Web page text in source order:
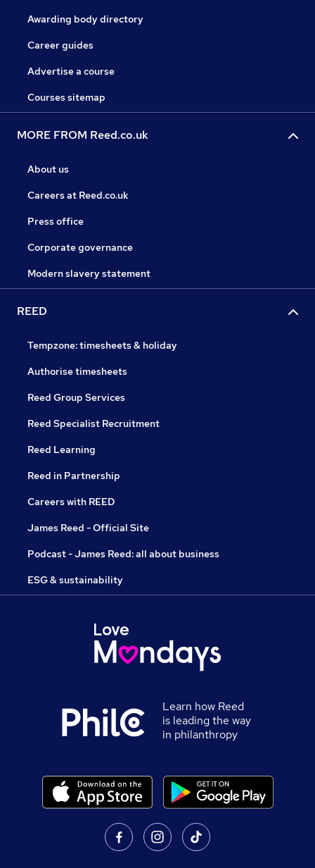
Awarding body directory
Career guides
Advertise a course
Courses sitemap
MORE FROM Reed.co.uk
About us
Careers at Reed.co.uk
Press office
Corporate governance
Modern slavery statement
REED
Tempzone: timesheets & holiday
Authorise timesheets
Reed Group Services
Reed Specialist Recruitment
Reed Learning
Reed in Partnership
Careers with REED
James Reed - Official Site
Podcast - James Reed: all about business
ESG & sustainability
Learn how Reed
is leading the way
in philanthropy